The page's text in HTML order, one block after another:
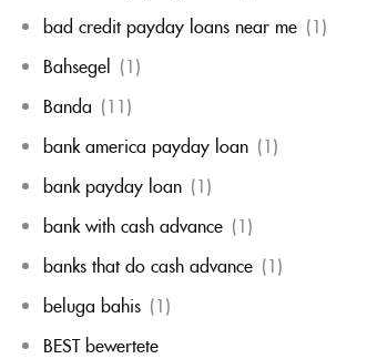
bad credit payday loans near me (1)
Bahsegel (1)
Banda (11)
bank america payday loan (1)
bank payday loan (1)
bank with cash advance (1)
banks that do cash advance (1)
beluga bahis (1)
BEST bewertete